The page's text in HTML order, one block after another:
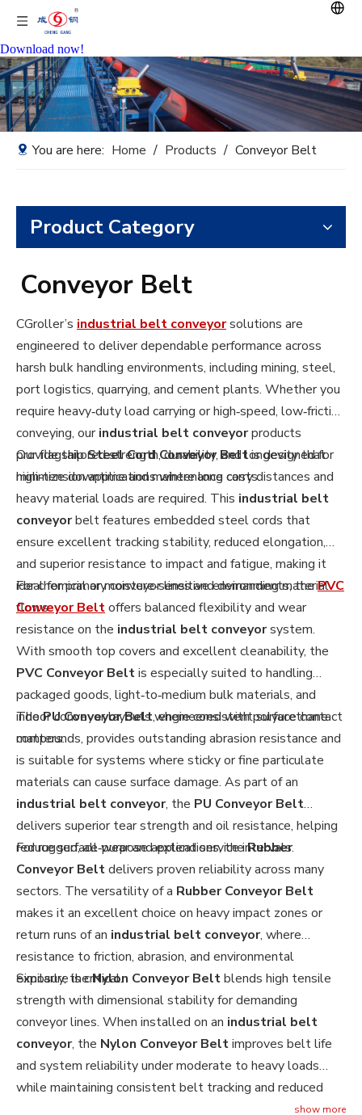
Download now!
You are here: Home / Products / Conveyor Belt
Product Category
Conveyor Belt
CGroller’s industrial belt conveyorsolutions are
engineered to deliver dependable performance across
harsh bulk handling environments, including mining, steel,
port logistics, quarrying, and cement plants. Whether you
require heavy‑duty load carrying or high‑speed, low‑friction
conveying, ourindustrial belt conveyorproducts
provide tailored strength, durability, and longevity that
minimize downtime and maintenance costs.
Our flagshipSteel Cord Conveyor Beltis designed for
high‑tension applications where long carry distances and
heavy material loads are required. This industrial belt
conveyorbelt features embedded steel cords that
ensure excellent tracking stability, reduced elongation,
and superior resistance to impact and fatigue, making it
ideal for primary conveyor lines and demanding material
flows.
For chemical or moisture‑sensitive environments, thePVC
Conveyor Beltoffers balanced flexibility and wear
resistance on the industrial belt conveyorsystem.
With smooth top covers and excellent cleanability, the
PVC Conveyor Beltis especially suited to handling
packaged goods, light‑to‑medium bulk materials, and
indoor conveyor layouts where consistent surface contact
matters.
ThePU Conveyor Belt, engineered with polyurethane
compounds, provides outstanding abrasion resistance and
is suitable for systems where sticky or fine particulate
materials can cause surface damage. As part of an
industrial belt conveyor, the PU Conveyor Belt
delivers superior tear strength and oil resistance, helping
reduce surface wear and extend service intervals.
For rugged, all‑purpose applications, theRubber
Conveyor Beltdelivers proven reliability across many
sectors. The versatility of a Rubber Conveyor Belt
makes it an excellent choice on heavy impact zones or
return runs of an industrial belt conveyor, where
resistance to friction, abrasion, and environmental
exposure is critical.
Similarly, theNylon Conveyor Beltblends high tensile
strength with dimensional stability for demanding
conveyor lines. When installed on an industrial belt
conveyor, the Nylon Conveyor Beltimproves belt life
and system reliability under moderate to heavy loads
while maintaining consistent belt tracking and reduced
show more